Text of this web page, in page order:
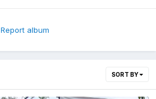
Report album
SORT BY